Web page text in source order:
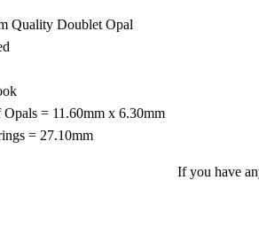
Quality Doublet Opal
= 11.60mm x 6.30mm
= 27.10mm
If you have